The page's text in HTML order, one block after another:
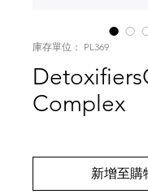
庫存單位： PL369
Complex
新增至購